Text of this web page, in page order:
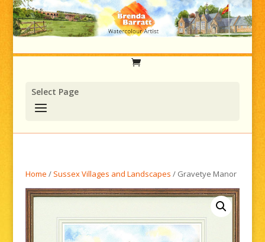
Select Page
Home / Sussex Villages and Landscapes / Gravetye Manor